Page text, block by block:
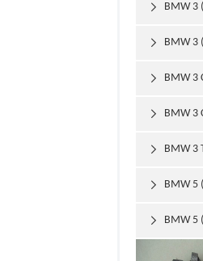
BMW 3

BMW 3

BMW 3

BMW 3

BMW 3

BMW 5

BMW 5
